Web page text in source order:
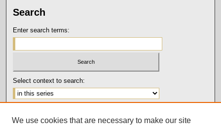
Search
Enter search terms:
Select context to search:
Notify me via email orRSS
We use cookies that are necessary to make our site